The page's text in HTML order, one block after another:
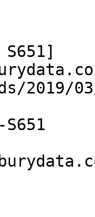
2019/